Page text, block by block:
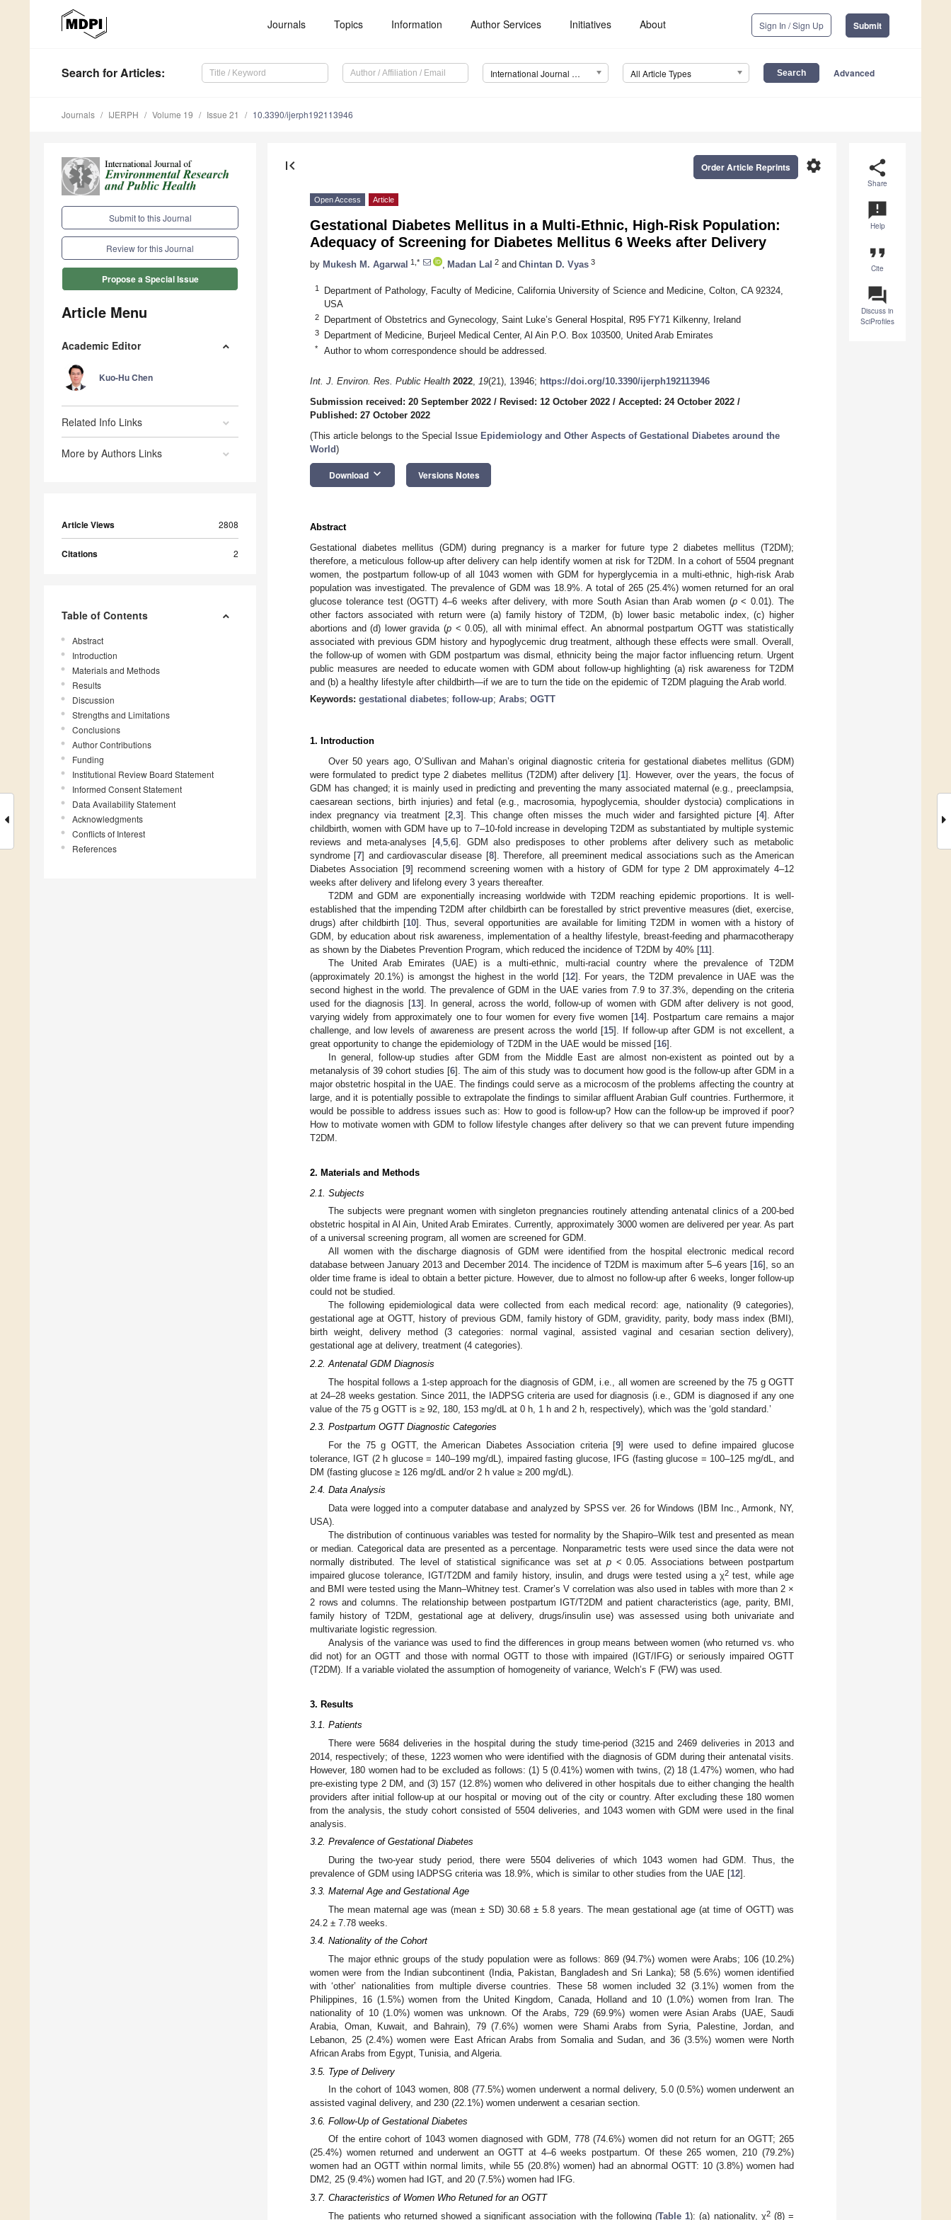
Journals Topics Information Author Services Initiatives About Sign In / Sign Up Submit
Search for Articles: International Journal of Environmental Research and Public Health (IJERPH) All Article Types Advanced
Journals IJERPH Volume 19 Issue 21 10.3390/ijerph192113946
Submit to this Journal
Review for this Journal
Propose a Special Issue
Article Menu
Academic Editor
Kuo-Hu Chen
Related Info Links
More by Authors Links
Article Views 2808
Citations 2
Table of Contents
Abstract
Introduction
Materials and Methods
Results
Discussion
Strengths and Limitations
Conclusions
Author Contributions
Funding
Institutional Review Board Statement
Informed Consent Statement
Data Availability Statement
Acknowledgments
Conflicts of Interest
References
share
Share
announcement
Help
format_quote
Cite
question_answer
Discuss in
SciProfiles
first_page settings
Order Article Reprints
Open Access Article
Gestational Diabetes Mellitus in a Multi-Ethnic, High-Risk Population:
Adequacy of Screening for Diabetes Mellitus 6 Weeks after Delivery
by Mukesh M. Agarwal 1,* Madan Lal 2 and Chintan D. Vyas 3
1
Department of Pathology, Faculty of Medicine, California University of Science and Medicine, Colton, CA 92324,
USA
2 Department of Obstetrics and Gynecology, Saint Luke’s General Hospital, R95 FY71 Kilkenny, Ireland
3 Department of Medicine, Burjeel Medical Center, Al Ain P.O. Box 103500, United Arab Emirates
* Author to whom correspondence should be addressed.
Int. J. Environ. Res. Public Health 2022, 19(21), 13946; https://doi.org/10.3390/ijerph192113946
Submission received: 20 September 2022 / Revised: 12 October 2022 / Accepted: 24 October 2022 /
Published: 27 October 2022
(This article belongs to the Special Issue Epidemiology and Other Aspects of Gestational Diabetes around the
World)
Download keyboard_arrow_down Versions Notes
Abstract
Gestational diabetes mellitus (GDM) during pregnancy is a marker for future type 2 diabetes mellitus (T2DM);
therefore, a meticulous follow-up after delivery can help identify women at risk for T2DM. In a cohort of 5504 pregnant
women, the postpartum follow-up of all 1043 women with GDM for hyperglycemia in a multi-ethnic, high-risk Arab
population was investigated. The prevalence of GDM was 18.9%. A total of 265 (25.4%) women returned for an oral
glucose tolerance test (OGTT) 4–6 weeks after delivery, with more South Asian than Arab women (p< 0.01). The
other factors associated with return were (a) family history of T2DM, (b) lower basic metabolic index, (c) higher
abortions and (d) lower gravida (p< 0.05), all with minimal effect. An abnormal postpartum OGTT was statistically
associated with previous GDM history and hypoglycemic drug treatment, although these effects were small. Overall,
the follow-up of women with GDM postpartum was dismal, ethnicity being the major factor influencing return. Urgent
public measures are needed to educate women with GDM about follow-up highlighting (a) risk awareness for T2DM
and (b) a healthy lifestyle after childbirth—if we are to turn the tide on the epidemic of T2DM plaguing the Arab world.
Keywords: gestational diabetes; follow-up; Arabs; OGTT
1. Introduction
Over 50 years ago, O’Sullivan and Mahan’s original diagnostic criteria for gestational diabetes mellitus (GDM)
were formulated to predict type 2 diabetes mellitus (T2DM) after delivery [1]. However, over the years, the focus of
GDM has changed; it is mainly used in predicting and preventing the many associated maternal (e.g., preeclampsia,
caesarean sections, birth injuries) and fetal (e.g., macrosomia, hypoglycemia, shoulder dystocia) complications in
index pregnancy via treatment [2, 3]. This change often misses the much wider and farsighted picture [4]. After
childbirth, women with GDM have up to 7–10-fold increase in developing T2DM as substantiated by multiple systemic
reviews and meta-analyses [4, 5, 6]. GDM also predisposes to other problems after delivery such as metabolic
syndrome [7] and cardiovascular disease [8]. Therefore, all preeminent medical associations such as the American
Diabetes Association [9] recommend screening women with a history of GDM for type 2 DM approximately 4–12
weeks after delivery and lifelong every 3 years thereafter.
T2DM and GDM are exponentially increasing worldwide with T2DM reaching epidemic proportions. It is well-
established that the impending T2DM after childbirth can be forestalled by strict preventive measures (diet, exercise,
drugs) after childbirth [10]. Thus, several opportunities are available for limiting T2DM in women with a history of
GDM, by education about risk awareness, implementation of a healthy lifestyle, breast-feeding and pharmacotherapy
as shown by the Diabetes Prevention Program, which reduced the incidence of T2DM by 40% [11].
The United Arab Emirates (UAE) is a multi-ethnic, multi-racial country where the prevalence of T2DM
(approximately 20.1%) is amongst the highest in the world [12]. For years, the T2DM prevalence in UAE was the
second highest in the world. The prevalence of GDM in the UAE varies from 7.9 to 37.3%, depending on the criteria
used for the diagnosis [13]. In general, across the world, follow-up of women with GDM after delivery is not good,
varying widely from approximately one to four women for every five women [14]. Postpartum care remains a major
challenge, and low levels of awareness are present across the world [15]. If follow-up after GDM is not excellent, a
great opportunity to change the epidemiology of T2DM in the UAE would be missed [16].
In general, follow-up studies after GDM from the Middle East are almost non-existent as pointed out by a
metanalysis of 39 cohort studies [6]. The aim of this study was to document how good is the follow-up after GDM in a
major obstetric hospital in the UAE. The findings could serve as a microcosm of the problems affecting the country at
large, and it is potentially possible to extrapolate the findings to similar affluent Arabian Gulf countries. Furthermore, it
would be possible to address issues such as: How to good is follow-up? How can the follow-up be improved if poor?
How to motivate women with GDM to follow lifestyle changes after delivery so that we can prevent future impending
T2DM.
2. Materials and Methods
2.1. Subjects
The subjects were pregnant women with singleton pregnancies routinely attending antenatal clinics of a 200-bed
obstetric hospital in Al Ain, United Arab Emirates. Currently, approximately 3000 women are delivered per year. As part
of a universal screening program, all women are screened for GDM.
All women with the discharge diagnosis of GDM were identified from the hospital electronic medical record
database between January 2013 and December 2014. The incidence of T2DM is maximum after 5–6 years [16], so an
older time frame is ideal to obtain a better picture. However, due to almost no follow-up after 6 weeks, longer follow-up
could not be studied.
The following epidemiological data were collected from each medical record: age, nationality (9 categories),
gestational age at OGTT, history of previous GDM, family history of GDM, gravidity, parity, body mass index (BMI),
birth weight, delivery method (3 categories: normal vaginal, assisted vaginal and cesarian section delivery),
gestational age at delivery, treatment (4 categories).
2.2. Antenatal GDM Diagnosis
The hospital follows a 1-step approach for the diagnosis of GDM, i.e., all women are screened by the 75 g OGTT
at 24–28 weeks gestation. Since 2011, the IADPSG criteria are used for diagnosis (i.e., GDM is diagnosed if any one
value of the 75 g OGTT is ≥ 92, 180, 153 mg/dL at 0 h, 1 h and 2 h, respectively), which was the ‘gold standard.’
2.3. Postpartum OGTT Diagnostic Categories
For the 75 g OGTT, the American Diabetes Association criteria [9] were used to define impaired glucose
tolerance, IGT (2 h glucose = 140–199 mg/dL), impaired fasting glucose, IFG (fasting glucose = 100–125 mg/dL, and
DM (fasting glucose ≥ 126 mg/dL and/or 2 h value ≥ 200 mg/dL).
2.4. Data Analysis
Data were logged into a computer database and analyzed by SPSS ver. 26 for Windows (IBM Inc., Armonk, NY,
USA).
The distribution of continuous variables was tested for normality by the Shapiro–Wilk test and presented as mean
or median. Categorical data are presented as a percentage. Nonparametric tests were used since the data were not
normally distributed. The level of statistical significance was set at p< 0.05. Associations between postpartum
impaired glucose tolerance, IGT/T2DM and family history, insulin, and drugs were tested using a χ2 test, while age
and BMI were tested using the Mann–Whitney test. Cramer’s V correlation was also used in tables with more than 2 ×
2 rows and columns. The relationship between postpartum IGT/T2DM and patient characteristics (age, parity, BMI,
family history of T2DM, gestational age at delivery, drugs/insulin use) was assessed using both univariate and
multivariate logistic regression.
Analysis of the variance was used to find the differences in group means between women (who returned vs. who
did not) for an OGTT and those with normal OGTT to those with impaired (IGT/IFG) or seriously impaired OGTT
(T2DM). If a variable violated the assumption of homogeneity of variance, Welch’s F (FW) was used.
3. Results
3.1. Patients
There were 5684 deliveries in the hospital during the study time-period (3215 and 2469 deliveries in 2013 and
2014, respectively; of these, 1223 women who were identified with the diagnosis of GDM during their antenatal visits.
However, 180 women had to be excluded as follows: (1) 5 (0.41%) women with twins, (2) 18 (1.47%) women, who had
pre-existing type 2 DM, and (3) 157 (12.8%) women who delivered in other hospitals due to either changing the health
providers after initial follow-up at our hospital or moving out of the city or country. After excluding these 180 women
from the analysis, the study cohort consisted of 5504 deliveries, and 1043 women with GDM were used in the final
analysis.
3.2. Prevalence of Gestational Diabetes
During the two-year study period, there were 5504 deliveries of which 1043 women had GDM. Thus, the
prevalence of GDM using IADPSG criteria was 18.9%, which is similar to other studies from the UAE [12].
3.3. Maternal Age and Gestational Age
The mean maternal age was (mean ± SD) 30.68 ± 5.8 years. The mean gestational age (at time of OGTT) was
24.2 ± 7.78 weeks.
3.4. Nationality of the Cohort
The major ethnic groups of the study population were as follows: 869 (94.7%) women were Arabs; 106 (10.2%)
women were from the Indian subcontinent (India, Pakistan, Bangladesh and Sri Lanka); 58 (5.6%) women identified
with ‘other’ nationalities from multiple diverse countries. These 58 women included 32 (3.1%) women from the
Philippines, 16 (1.5%) women from the United Kingdom, Canada, Holland and 10 (1.0%) women from Iran. The
nationality of 10 (1.0%) women was unknown. Of the Arabs, 729 (69.9%) women were Asian Arabs (UAE, Saudi
Arabia, Oman, Kuwait, and Bahrain), 79 (7.6%) women were Shami Arabs from Syria, Palestine, Jordan, and
Lebanon, 25 (2.4%) women were East African Arabs from Somalia and Sudan, and 36 (3.5%) women were North
African Arabs from Egypt, Tunisia, and Algeria.
3.5. Type of Delivery
In the cohort of 1043 women, 808 (77.5%) women underwent a normal delivery, 5.0 (0.5%) women underwent an
assisted vaginal delivery, and 230 (22.1%) women underwent a cesarian section.
3.6. Follow-Up of Gestational Diabetes
Of the entire cohort of 1043 women diagnosed with GDM, 778 (74.6%) women did not return for an OGTT; 265
(25.4%) women returned and underwent an OGTT at 4–6 weeks postpartum. Of these 265 women, 210 (79.2%)
women had an OGTT within normal limits, while 55 (20.8%) women) had an abnormal OGTT: 10 (3.8%) women had
DM2, 25 (9.4%) women had IGT, and 20 (7.5%) women had IFG.
3.7. Characteristics of Women Who Retuned for an OGTT
The patients who returned showed a significant association with the following (Table 1): (a) nationality, χ2(8) =